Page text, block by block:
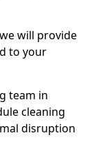
will provide
to your
team in
cleaning
disruption